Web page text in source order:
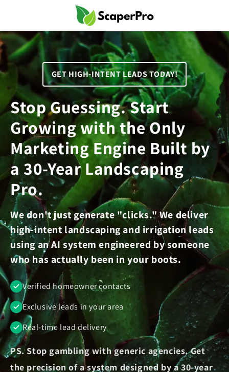
GET HIGH-INTENT LEADS TODAY!
Stop Guessing. Start
Growing with the Only
Marketing Engine Built by
a 30-Year Landscaping
Pro.
We don't just generate "clicks." We deliver
high-intent landscaping and irrigation leads
using an AI system engineered by someone
who has actually been in your boots.
Verified homeowner contacts
Exclusive leads in your area
Real-time lead delivery
PS. Stop gambling with generic agencies. Get
the precision of a system designed by a 30-year